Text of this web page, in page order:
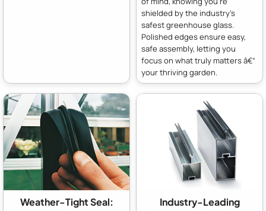
shielded by the industry's
safest greenhouse glass.
Polished edges ensure easy,
safe assembly, letting you
focus on what truly matters â€“
your thriving garden.
Weather-Tight Seal:
Industry-Leading